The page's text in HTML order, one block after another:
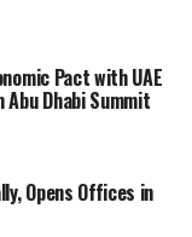
Pact with UAE
Dhabi Summit
Opens Offices in